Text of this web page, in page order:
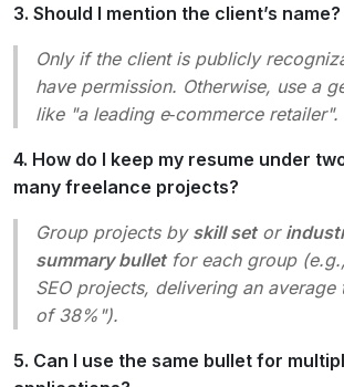
3. Should I mention the client’s name?
Only if the client is publicly
have permission. Otherwise, use a
like "a leading e‑commerce retailer".
4. How do I keep my resume under
many freelance projects?
Group projects by skill setor
summary bulletfor each group (e.g.,
SEO projects, delivering an average
of 38%").
5. Can I use the same bullet for